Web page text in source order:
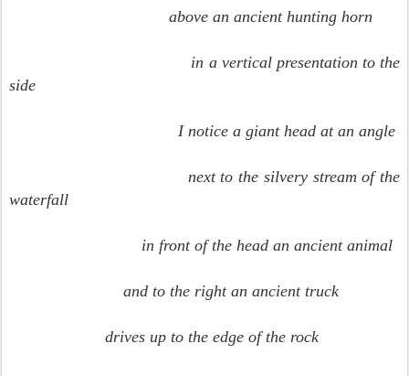
above an ancient hunting horn
in a vertical presentation to the
side
I notice a giant head at an angle
next to the silvery stream of the
waterfall
in front of the head an ancient animal
and to the right an ancient truck
drives up to the edge of the rock